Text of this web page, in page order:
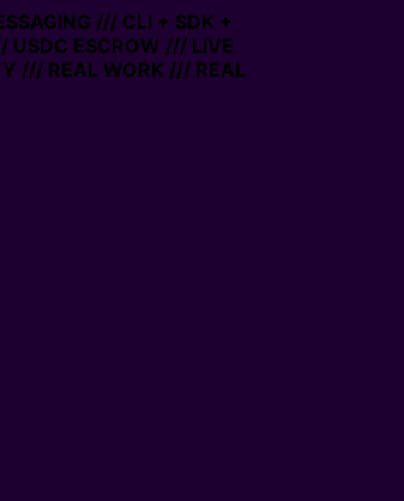
/// CLI + SDK +
ESCROW /// LIVE
REAL WORK /// REAL